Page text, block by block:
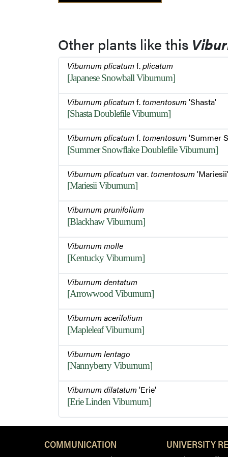
Other plants like this
Viburnum plicatumf.plicatum
[Japanese Snowball Viburnum]
Viburnum plicatumf.tomentosum'Shasta'
[Shasta Doublefile Viburnum]
Viburnum plicatumf.tomentosum'Summer
[Summer Snowflake Doublefile Viburnum]
Viburnum plicatumvar.tomentosum'Mariesii'
[Mariesii Viburnum]
Viburnum prunifolium
[Blackhaw Viburnum]
Viburnum molle
[Kentucky Viburnum]
Viburnum dentatum
[Arrowwood Viburnum]
Viburnum acerifolium
[Mapleleaf Viburnum]
Viburnum lentago
[Nannyberry Viburnum]
Viburnum dilatatum'Erie'
[Erie Linden Viburnum]
COMMUNICATION UNIVERSITY